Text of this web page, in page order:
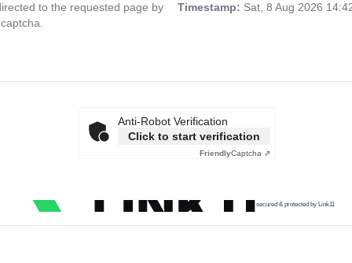
to the requested page by
Timestamp: Sat, 8 Aug 2026
Anti-Robot Verification
Click to start verification
FriendlyCaptcha ⇗
secured & protected by Link11